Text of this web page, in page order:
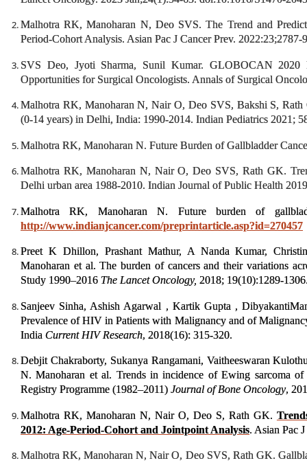
Malhotra RK, Manoharan N, Deo SVS. The Trend and
Period-Cohort Analysis. Asian Pac J Cancer Prev. 2022:23;2787-
SVS Deo, Jyoti Sharma, Sunil Kumar. GLOBOCAN 2020
Opportunities for Surgical Oncologists. Annals of Surgical
Malhotra RK, Manoharan N, Nair O, Deo SVS, Bakshi S, Rath
(0-14 years) in Delhi, India: 1990-2014. Indian Pediatrics 2021;
Malhotra RK, Manoharan N. Future Burden of Gallbladder
Malhotra RK, Manoharan N, Nair O, Deo SVS, Rath GK.
Delhi urban area 1988-2010. Indian Journal of Public Health
Malhotra RK, Manoharan N. Future burden of
http://www.indianjcancer.com/preprintarticle.asp?id=270457
Preet K Dhillon, Prashant Mathur, A Nanda Kumar,
Manoharan et al. The burden of cancers and their variations
Study 1990–2016 The Lancet Oncology, 2018; 19(10):1289-
Sanjeev Sinha, Ashish Agarwal , Kartik Gupta ,
Prevalence of HIV in Patients with Malignancy and of
India Current HIV Research, 2018(16): 315-320.
Debjit Chakraborty, Sukanya Rangamani, Vaitheeswaran
N. Manoharan et al. Trends in incidence of Ewing sarcoma
Registry Programme (1982–2011) Journal of Bone Oncology,
Malhotra RK, Manoharan N, Nair O, Deo S, Rath GK.
2012: Age-Period-Cohort and Jointpoint Analysis. Asian Pac
Malhotra RK, Manoharan N, Nair O, Deo SVS, Rath GK.